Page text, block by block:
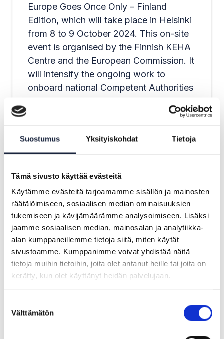
Suostumus Yksityiskohdat Tietoja
Tämä sivusto käyttää evästeitä
Käytämme evästeitä tarjoamamme sisällön ja mainosten
räätälöimiseen, sosiaalisen median ominaisuuksien
tukemiseen ja kävijämäärämme analysoimiseen. Lisäksi
jaamme sosiaalisen median, mainosalan ja analytiikka-
alan kumppaneillemme tietoja siitä, miten käytät
sivustoamme. Kumppanimme voivat yhdistää näitä
tietoja muihin tietoihin, joita olet antanut heille tai joita on
kerätty, kun olet käyttänyt heidän palvelujaan.
valinta
Välttämätön
Europe Goes Once Only – Finland
Edition, which will take place in Helsinki
from 8 to 9 October 2024. This on-site
event is organised by the Finnish KEHA
Centre and the European Commission. It
will intensify the ongoing work to
onboard national Competent Authorities
(OOTS) and offer a forum for discussion
the OOTS.